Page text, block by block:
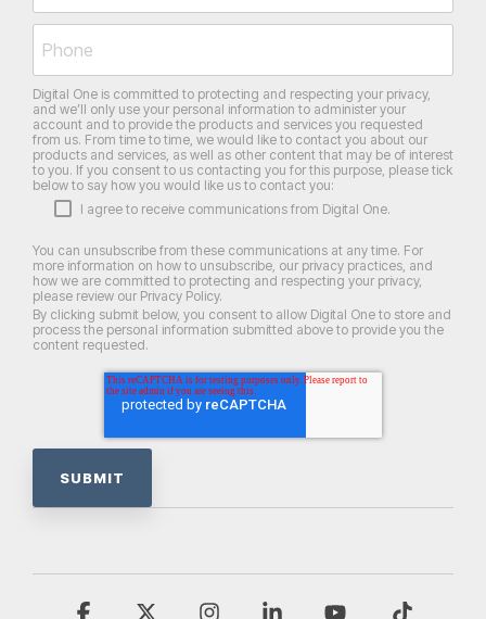
Digital One is committed to protecting and respecting your privacy,
and we’ll only use your personal information to administer your
account and to provide the products and services you requested
from us. From time to time, we would like to contact you about our
products and services, as well as other content that may be of interest
to you. If you consent to us contacting you for this purpose, please tick
below to say how you would like us to contact you:
I agree to receive communications from Digital One.
You can unsubscribe from these communications at any time. For
more information on how to unsubscribe, our privacy practices, and
how we are committed to protecting and respecting your privacy,
please review our Privacy Policy.
By clicking submit below, you consent to allow Digital One to store and
process the personal information submitted above to provide you the
content requested.
Facebook InstagramLinkedin YouTube